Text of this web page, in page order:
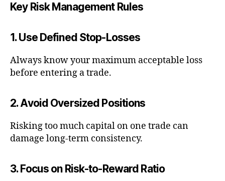
Key Risk Management Rules
1. Use Defined Stop-Losses
Always know your maximum acceptable loss
before entering a trade.
2. Avoid Oversized Positions
Risking too much capital on one trade can
damage long-term consistency.
3. Focus on Risk-to-Reward Ratio